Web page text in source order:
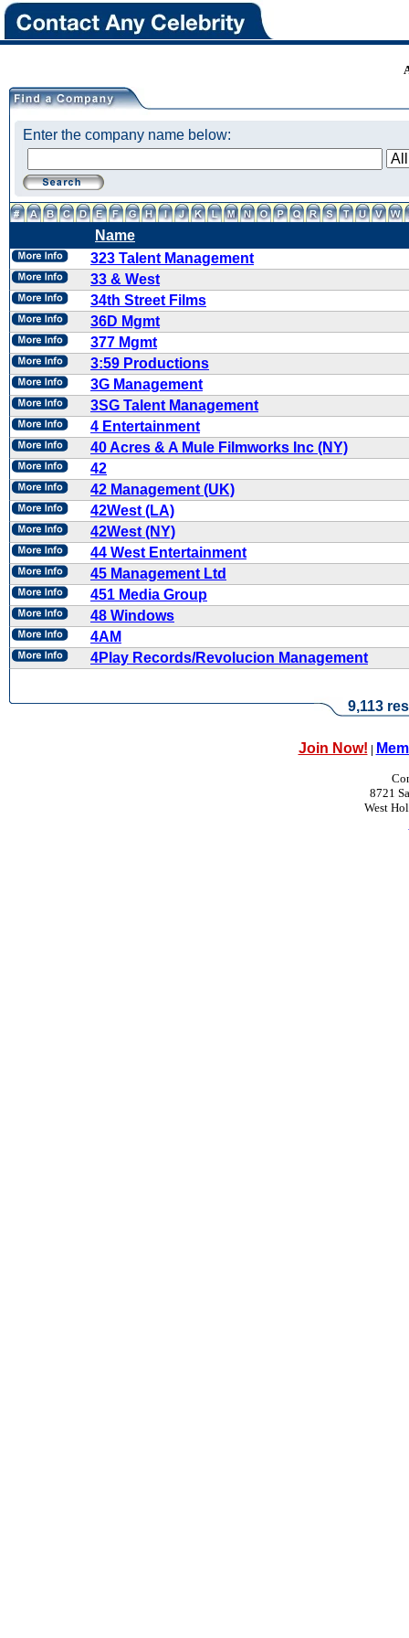
Enter the company name below:
Name
323 Talent Management
33 & West
34th Street Films
36D Mgmt
377 Mgmt
3:59 Productions
3G Management
3SG Talent Management
4 Entertainment
40 Acres & A Mule Filmworks Inc (NY)
42
42 Management (UK)
42West (LA)
42West (NY)
44 West Entertainment
45 Management Ltd
451 Media Group
48 Windows
4AM
4Play Records/Revolucion Management
9,113
Join Now! |
8721
West